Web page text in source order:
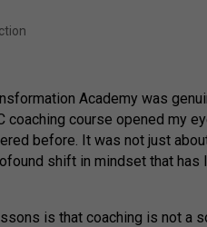
Academy was
coaching course opened my
before. It was not just
shift in mindset that has
is that coaching is not a